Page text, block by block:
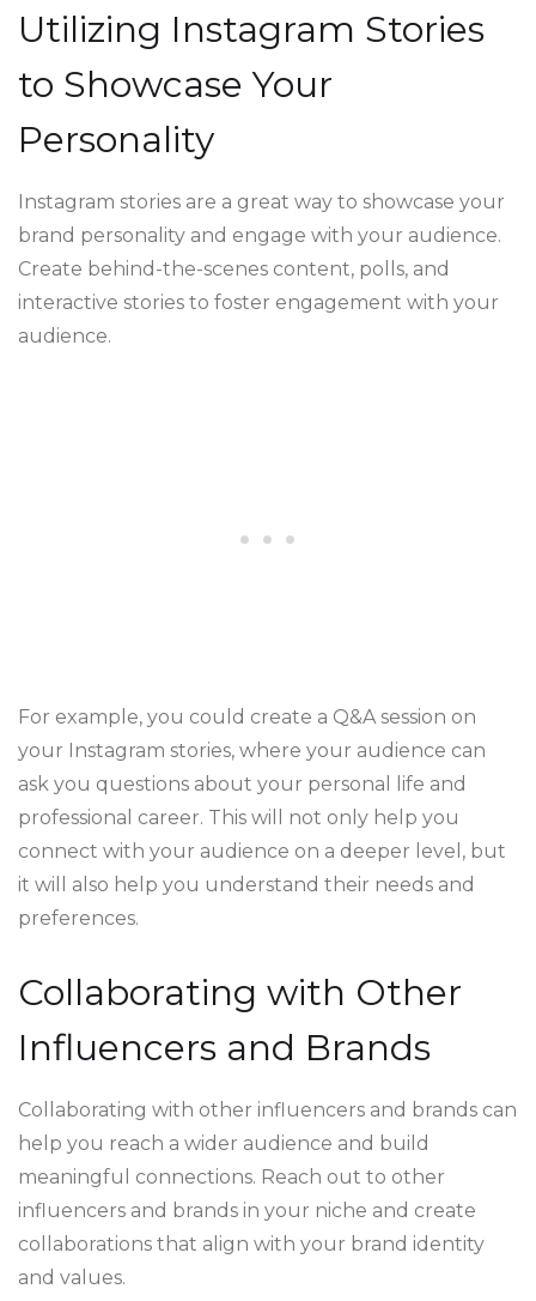
Utilizing Instagram Stories
to Showcase Your
Personality
Instagram stories are a great way to showcase your
brand personality and engage with your audience.
Create behind-the-scenes content, polls, and
interactive stories to foster engagement with your
audience.
For example, you could create a Q&A session on
your Instagram stories, where your audience can
ask you questions about your personal life and
professional career. This will not only help you
connect with your audience on a deeper level, but
it will also help you understand their needs and
preferences.
Collaborating with Other
Influencers and Brands
Collaborating with other influencers and brands can
help you reach a wider audience and build
meaningful connections. Reach out to other
influencers and brands in your niche and create
collaborations that align with your brand identity
and values.